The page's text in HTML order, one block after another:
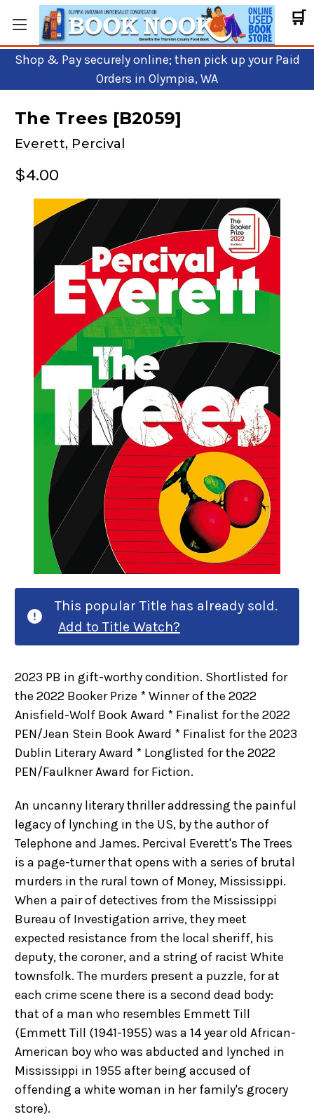
🛒
Shop & Pay securely online; then pick up your Paid
Orders in Olympia, WA
The Trees [B2059]
Everett, Percival
$4.00
This popular Title has already sold.
Add to Title Watch?
2023 PB in gift-worthy condition. Shortlisted for
the 2022 Booker Prize * Winner of the 2022
Anisfield-Wolf Book Award * Finalist for the 2022
PEN/Jean Stein Book Award * Finalist for the 2023
Dublin Literary Award * Longlisted for the 2022
PEN/Faulkner Award for Fiction.
An uncanny literary thriller addressing the painful
legacy of lynching in the US, by the author of
Telephone and James. Percival Everett's The Trees
is a page-turner that opens with a series of brutal
murders in the rural town of Money, Mississippi.
When a pair of detectives from the Mississippi
Bureau of Investigation arrive, they meet
expected resistance from the local sheriff, his
deputy, the coroner, and a string of racist White
townsfolk. The murders present a puzzle, for at
each crime scene there is a second dead body:
that of a man who resembles Emmett Till
(Emmett Till (1941-1955) was a 14 year old African-
American boy who was abducted and lynched in
Mississippi in 1955 after being accused of
offending a white woman in her family's grocery
store).